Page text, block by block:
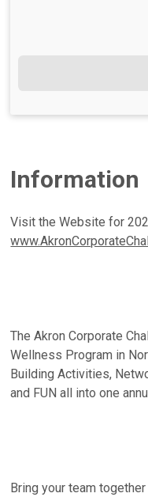
Information
Visit the Website for
The Akron Corporate
Wellness Program in
Building Activities,
and FUN all into one
Bring your team